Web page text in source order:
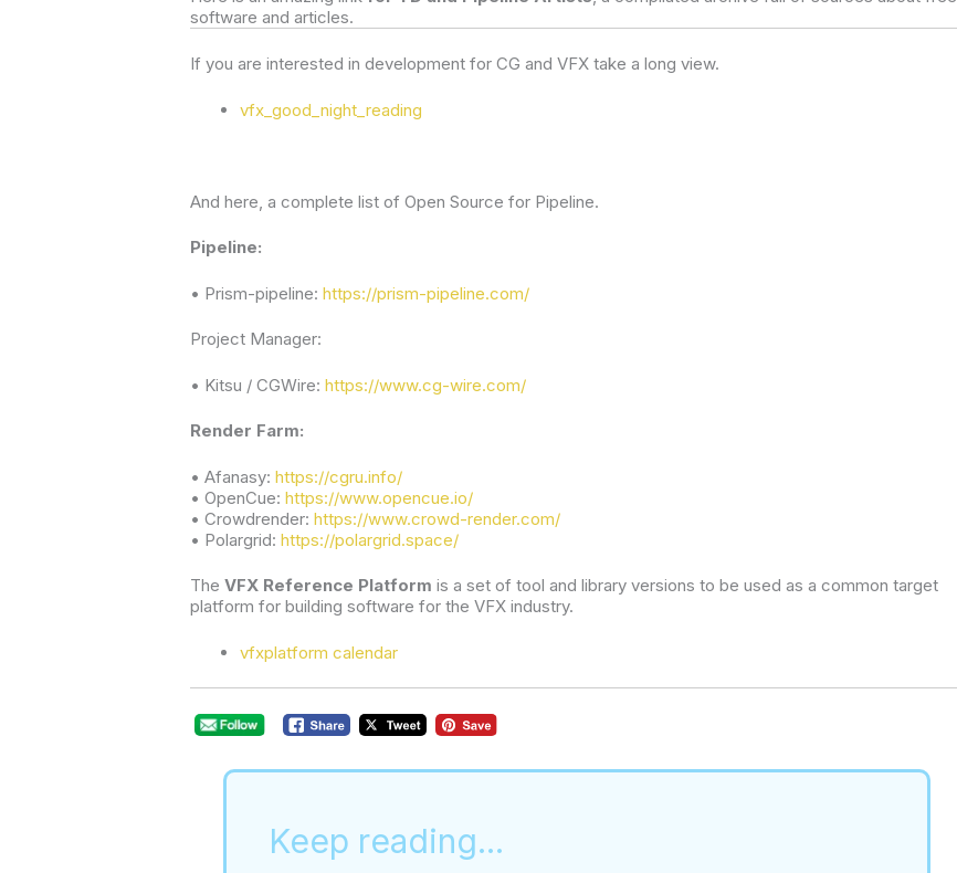
software and articles.
If you are interested in development for CG and VFX take a long view.
vfx_good_night_reading
And here, a complete list of Open Source for Pipeline.
Pipeline:
• Prism-pipeline:https://prism-pipeline.com/​
Project Manager:
• Kitsu / CGWire:https://www.cg-wire.com/
Render Farm:
• Afanasy:https://cgru.info/
• OpenCue:https://www.opencue.io/
• Crowdrender:https://www.crowd-render.com/
• Polargrid:https://polargrid.space/
The VFX Reference Platform is a set of tool and library versions to be used as a common target
platform for building software for the VFX industry.
vfxplatform calendar
Keep reading...